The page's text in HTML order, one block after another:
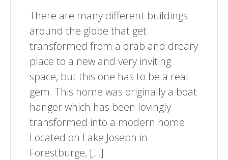
There are many different buildings
around the globe that get
transformed from a drab and dreary
place to a new and very inviting
space, but this one has to be a real
gem. This home was originally a boat
hanger which has been lovingly
transformed into a modern home.
Located on Lake Joseph in
Forestburge, […]